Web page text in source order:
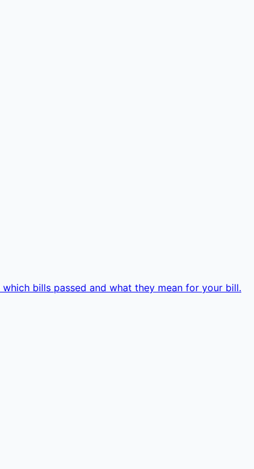
bills passed and what they mean for your bill.